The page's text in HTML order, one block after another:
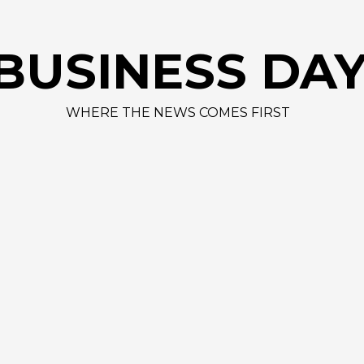
WHERE THE NEWS COMES FIRST